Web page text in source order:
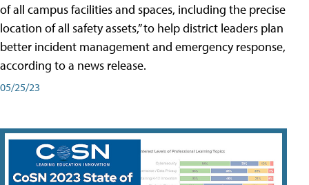
of all campus facilities and spaces, including the precise
location of all safety assets,” to help district leaders plan
better incident management and emergency response,
according to a news release.
05/25/23